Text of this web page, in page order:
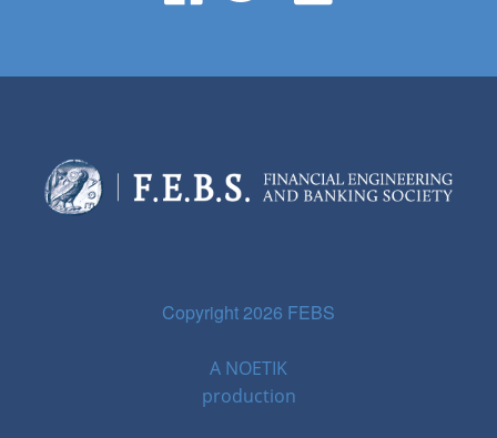
Copyright 2026 FEBS
A NOETIK
production